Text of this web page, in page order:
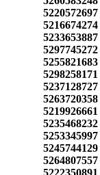
5220572697
5216674274
5233653887
5297745272
5255821683
5298258171
5237128727
5263720358
5219926661
5235468232
5253345997
5245744129
5264807557
5222350891